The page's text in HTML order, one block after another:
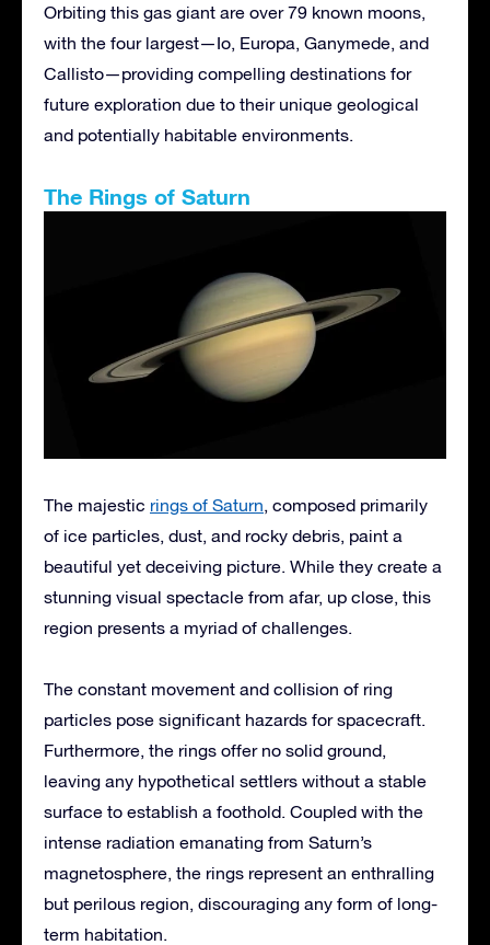
Orbiting this gas giant are over 79 known moons,
with the four largest—Io, Europa, Ganymede, and
Callisto—providing compelling destinations for
future exploration due to their unique geological
and potentially habitable environments.
The Rings of Saturn
The majestic rings of Saturn , composed primarily
of ice particles, dust, and rocky debris, paint a
beautiful yet deceiving picture. While they create a
stunning visual spectacle from afar, up close, this
region presents a myriad of challenges.
The constant movement and collision of ring
particles pose significant hazards for spacecraft.
Furthermore, the rings offer no solid ground,
leaving any hypothetical settlers without a stable
surface to establish a foothold. Coupled with the
intense radiation emanating from Saturn’s
magnetosphere, the rings represent an enthralling
but perilous region, discouraging any form of long-
term habitation.